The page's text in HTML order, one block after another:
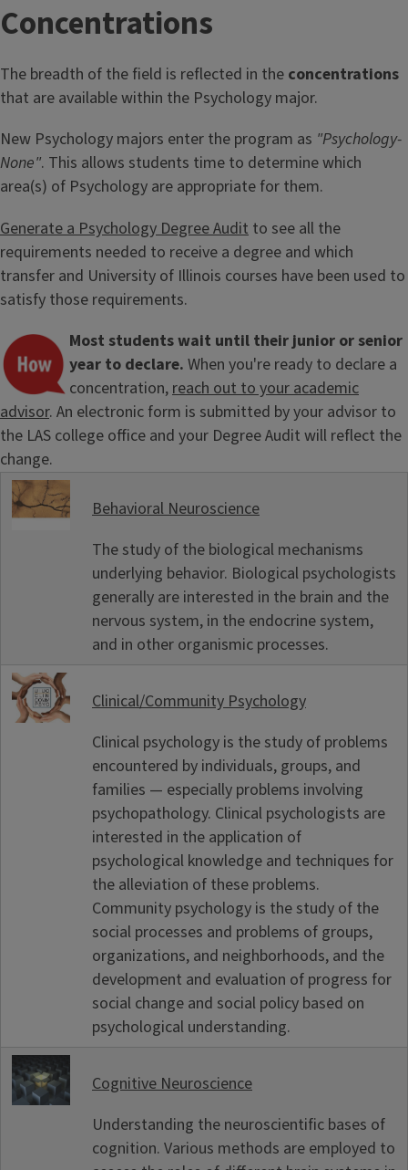
T
i
t
l
e
Concentrations
The breadth of the field is reflected in the concentrations
that are available within the Psychology major.
New Psychology majors enter the program as "Psychology-
None". This allows students time to determine which
area(s) of Psychology are appropriate for them.
Generate a Psychology Degree Audit to see all the
requirements needed to receive a degree and which
transfer and University of Illinois courses have been used to
satisfy those requirements.
Most students wait until their junior or senior
year to declare. When you're ready to declare a
concentration, reach out to your academic
advisor. An electronic form is submitted by your advisor to
the LAS college office and your Degree Audit will reflect the
change.
Behavioral Neuroscience
The study of the biological mechanisms
underlying behavior. Biological psychologists
generally are interested in the brain and the
nervous system, in the endocrine system,
and in other organismic processes.
Clinical/Community Psychology
Clinical psychology is the study of problems
encountered by individuals, groups, and
families — especially problems involving
psychopathology. Clinical psychologists are
interested in the application of
psychological knowledge and techniques for
the alleviation of these problems.
Community psychology is the study of the
social processes and problems of groups,
organizations, and neighborhoods, and the
development and evaluation of progress for
social change and social policy based on
psychological understanding.
Cognitive Neuroscience
Understanding the neuroscientific bases of
cognition. Various methods are employed to